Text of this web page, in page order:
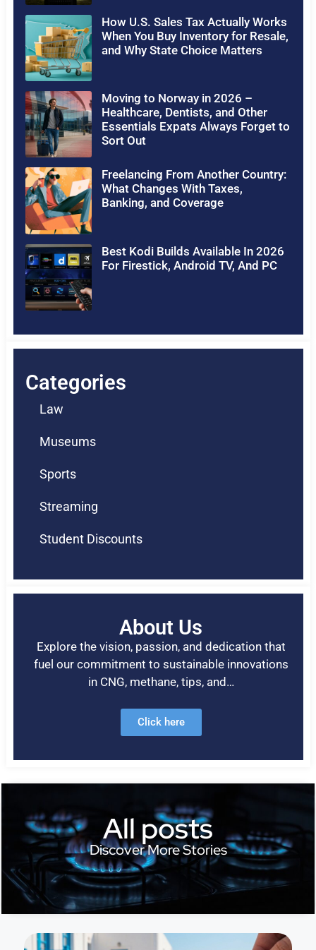
How U.S. Sales Tax Actually Works
When You Buy Inventory for Resale,
and Why State Choice Matters
Moving to Norway in 2026 –
Healthcare, Dentists, and Other
Essentials Expats Always Forget to
Sort Out
Freelancing From Another Country:
What Changes With Taxes,
Banking, and Coverage
Best Kodi Builds Available In 2026
For Firestick, Android TV, And PC
Categories
Law
Museums
Sports
Streaming
Student Discounts
About Us
Explore the vision, passion, and dedication that
fuel our commitment to sustainable innovations
in CNG, methane, tips, and…
Click here
All posts
Discover More Stories